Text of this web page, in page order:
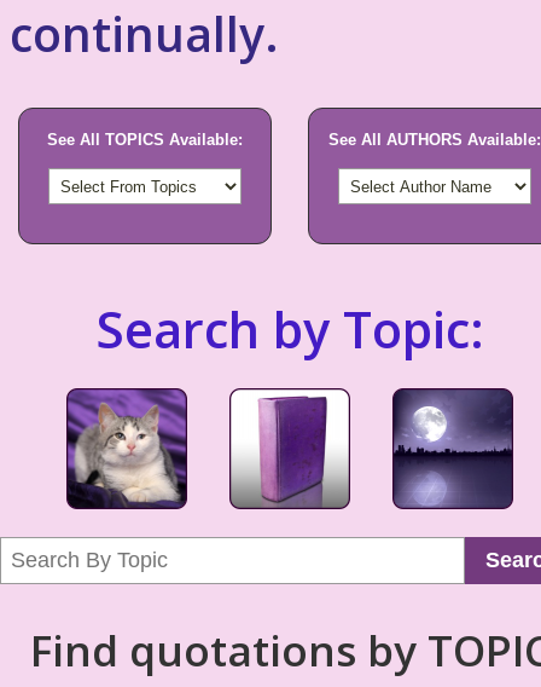
continually.
See All TOPICS Available: See All AUTHORS Available:
Search by Topic:
Find quotations by